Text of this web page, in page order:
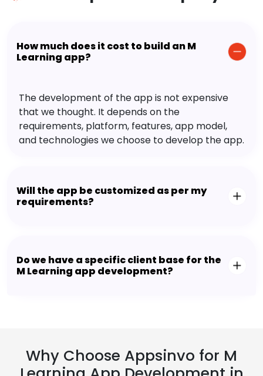
How much does it cost to build an M
Learning app?
The development of the app is not expensive
that we thought. It depends on the
requirements, platform, features, app model,
and technologies we choose to develop the app.
Will the app be customized as per my
requirements?
Do we have a specific client base for the
M Learning app development?
Why Choose Appsinvo for M